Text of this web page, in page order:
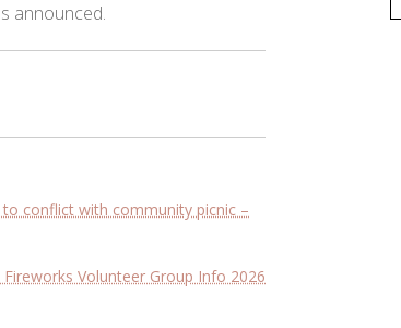
announced.
conflict with community picnic –
Fireworks Volunteer Group Info 2026